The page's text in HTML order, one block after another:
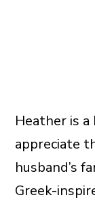
Heather is
appreciate
husband’s
Greek-